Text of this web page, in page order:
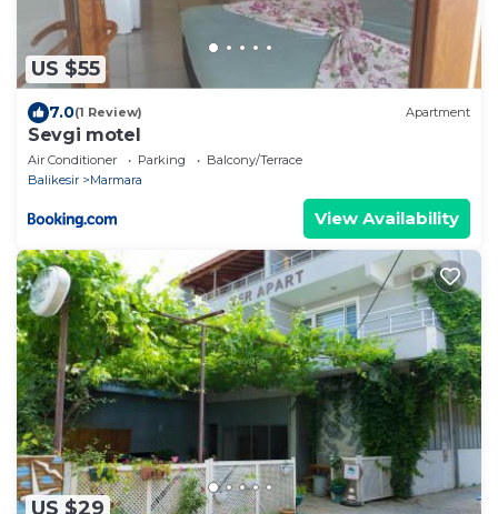
US $55
7.0(1 Review) Apartment
Sevgi motel
Air Conditioner Parking
Balcony/Terrace
Balikesir
Marmara
View Availability
US $29